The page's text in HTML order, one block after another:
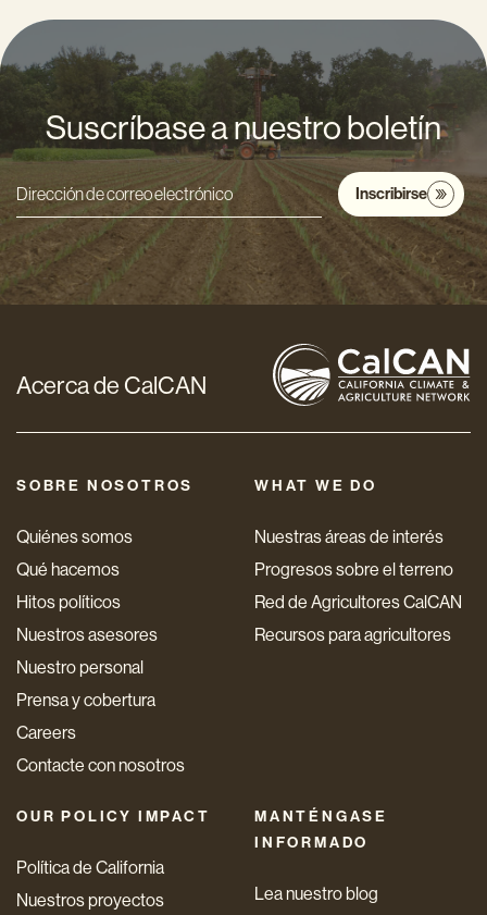
Suscríbase a nuestro boletín
Dirección
de
correo
electrónico
*
Inscribirse
Acerca de CalCAN
SOBRE NOSOTROS
Quiénes somos
Qué hacemos
Hitos políticos
Nuestros asesores
Nuestro personal
Prensa y cobertura
Careers
Contacte con nosotros
WHAT WE DO
Nuestras áreas de interés
Progresos sobre el terreno
Red de Agricultores CalCAN
Recursos para agricultores
OUR POLICY IMPACT
Política de California
Nuestros proyectos
MANTÉNGASE
INFORMADO
Lea nuestro blog